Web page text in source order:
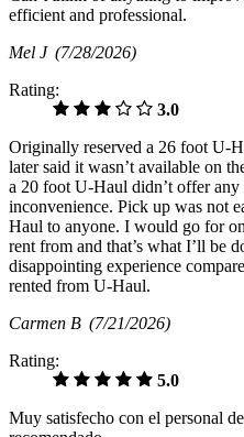
efficient and professional.
Mel J (7/28/2026)
Rating:
3.0
Originally reserved a 26 foot U-
later said it wasn’t available on
a 20 foot U-Haul didn’t offer any
inconvenience. Pick up was not
Haul to anyone. I would go for
rent from and that’s what I’ll be
disappointing experience
rented from U-Haul.
Carmen B (7/21/2026)
Rating:
5.0
Muy satisfecho con el personal